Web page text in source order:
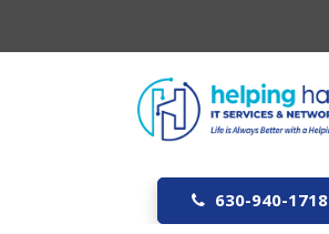
630-940-1718